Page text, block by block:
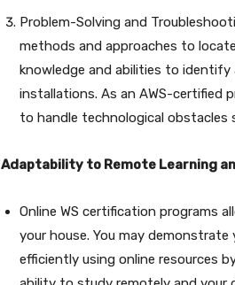
Problem-Solving and
methods and approaches to
knowledge and abilities to
installations. As an AWS-certified
to handle technological obstacles
Adaptability to Remote Learning
Online WS certification programs
your house. You may
efficiently using online resources